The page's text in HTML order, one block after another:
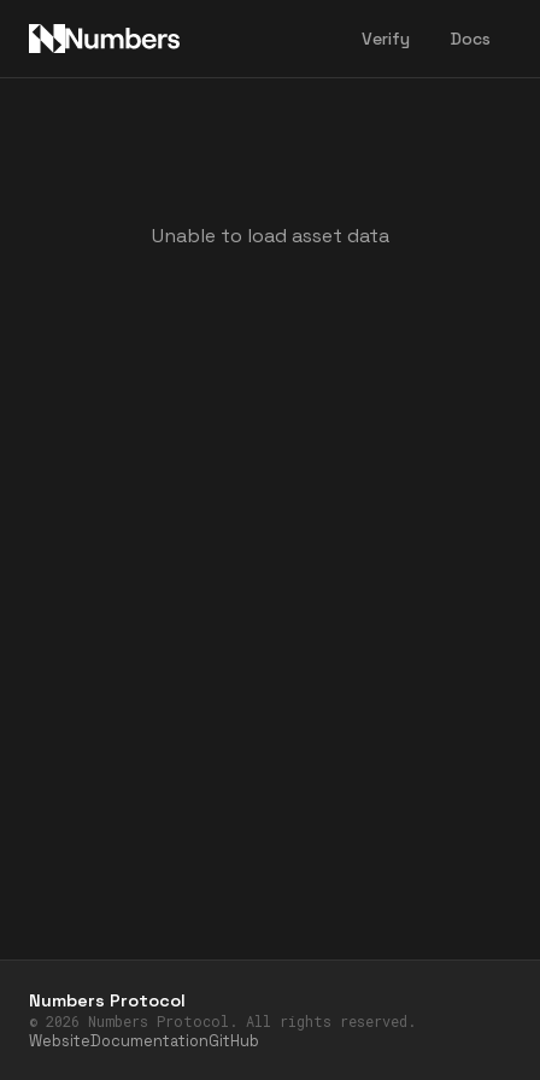
Verify Docs
Unable to load asset data
Numbers Protocol
© 2026 Numbers Protocol. All rights reserved.
WebsiteDocumentationGitHub